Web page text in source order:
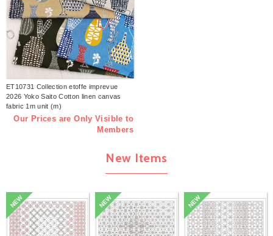
ET10731 Collection etoffe imprevue
2026 Yoko Saito Cotton linen canvas
fabric 1m unit (m)
Our Prices are Only Visible to
Members
New Items
NEW NEW NEW